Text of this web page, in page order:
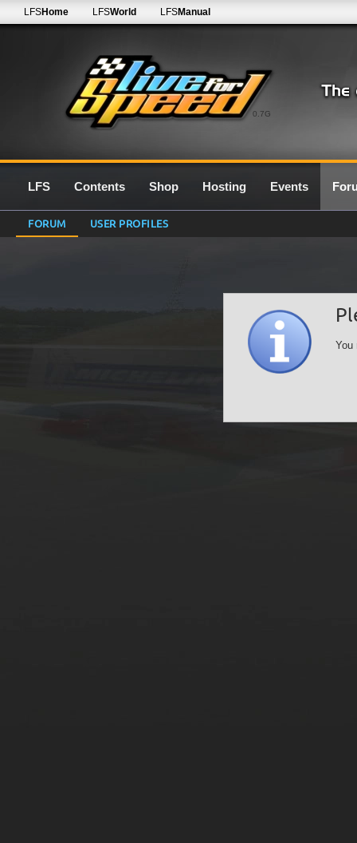
0.7G
LFSHome LFSWorld LFSManual
LFS Contents Shop Hosting Events
FORUM USER PROFILES
You